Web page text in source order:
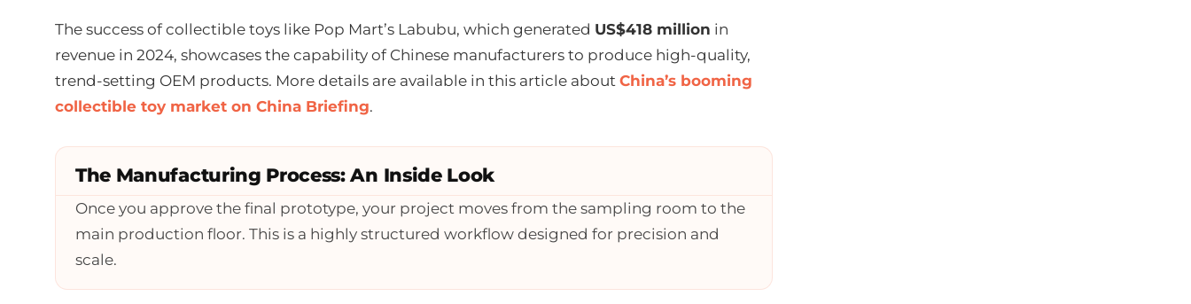
The success of collectible toys like Pop Mart’s Labubu, which generated US$418 million in
revenue in 2024, showcases the capability of Chinese manufacturers to produce high-quality,
trend-setting OEM products. More details are available in this article about China’s booming
collectible toy market on China Briefing.
The Manufacturing Process: An Inside Look
Once you approve the final prototype, your project moves from the sampling room to the
main production floor. This is a highly structured workflow designed for precision and
scale.